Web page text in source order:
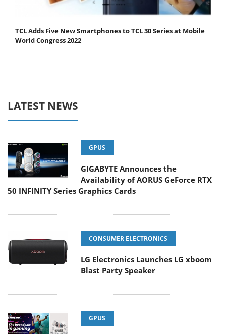
TCL Adds Five New Smartphones to TCL 30 Series at Mobile
World Congress 2022
LATEST NEWS
GPUS
GIGABYTE Announces the
Availability of AORUS GeForce RTX
50 INFINITY Series Graphics Cards
CONSUMER ELECTRONICS
LG Electronics Launches LG xboom
Blast Party Speaker
GPUS